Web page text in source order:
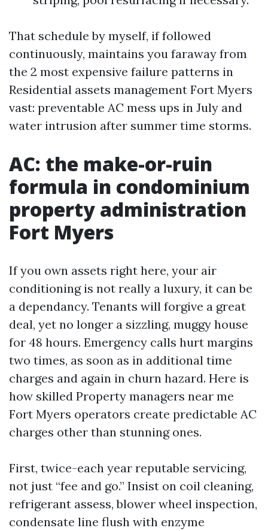
That schedule by myself, if followed
continuously, maintains you faraway from
the 2 most expensive failure patterns in
Residential assets management Fort Myers
vast: preventable AC mess ups in July and
water intrusion after summer time storms.
AC: the make-or-ruin
formula in condominium
property administration
Fort Myers
If you own assets right here, your air
conditioning is not really a luxury, it can be
a dependancy. Tenants will forgive a great
deal, yet no longer a sizzling, muggy house
for 48 hours. Emergency calls hurt margins
two times, as soon as in additional time
charges and again in churn hazard. Here is
how skilled Property managers near me
Fort Myers operators create predictable AC
charges other than stunning ones.
First, twice-each year reputable servicing,
not just “fee and go.” Insist on coil cleaning,
refrigerant assess, blower wheel inspection,
condensate line flush with enzyme